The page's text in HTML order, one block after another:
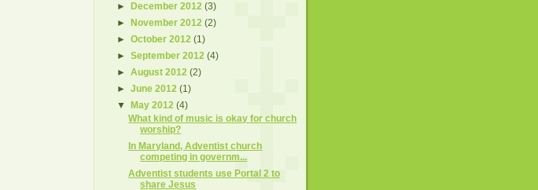
►
December 2012(3)
►
November 2012(2)
►October 2012(1)
►September 2012(4)
►August 2012(2)
►June 2012(1)
▼May 2012(4)
What kind of music is okay for church
worship?
In Maryland, Adventist church
competing in governm...
Adventist students use Portal 2 to
share Jesus